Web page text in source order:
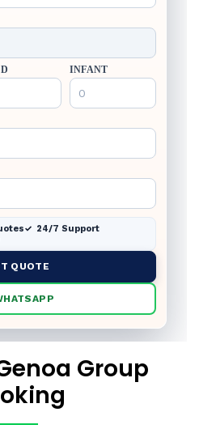
INFANT
24/7 Support
QUOTE
Group